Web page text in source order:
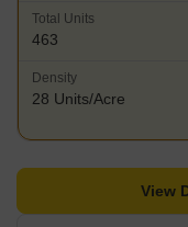
Total Units
463
Density
28 Units/Acre
View